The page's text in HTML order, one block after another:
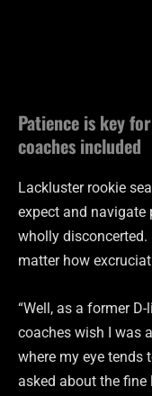
Patience is key
coaches included
Lackluster rookie
expect and navigate
wholly disconcerted.
matter how
“Well, as a former
coaches wish I was
where my eye tends
asked about the fine